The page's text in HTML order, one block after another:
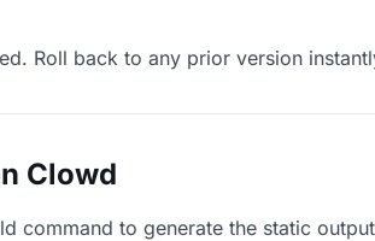
Roll back to any prior version
Clowd
command to generate the static